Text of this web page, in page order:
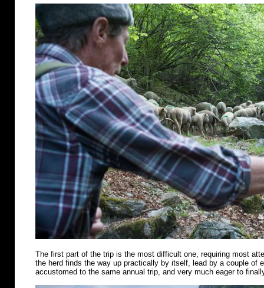
The first part of the trip is the most difficult one, requiring most
the herd finds the way up practically by itself, lead by a couple of
accustomed to the same annual trip, and very much eager to